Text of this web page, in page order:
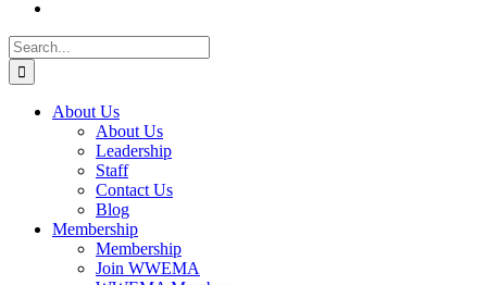
Search
for:
About Us
About Us
Leadership
Staff
Contact Us
Blog
Membership
Membership
Join WWEMA